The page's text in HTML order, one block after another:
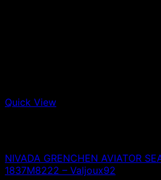
Quick View
NIVADA GRENCHEN AVIATOR
1837M8222 – Valjoux92